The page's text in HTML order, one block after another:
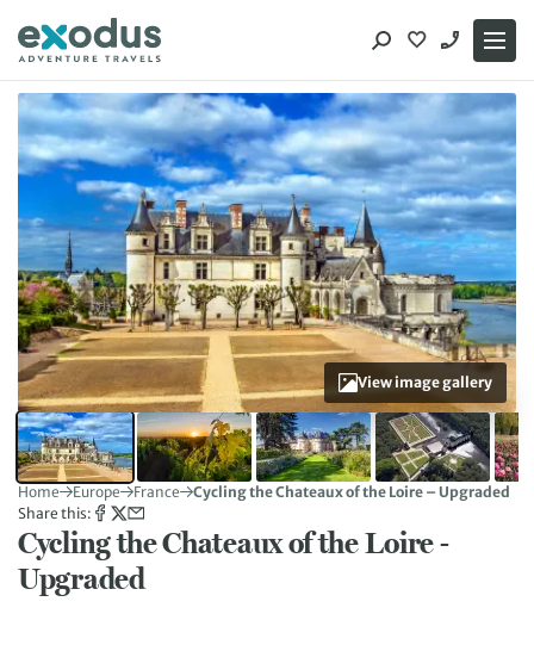
content
View image gallery
Home Europe France
Cycling the Chateaux of the Loire – Upgraded
Share this:
Cycling the Chateaux of the Loire -
Upgraded